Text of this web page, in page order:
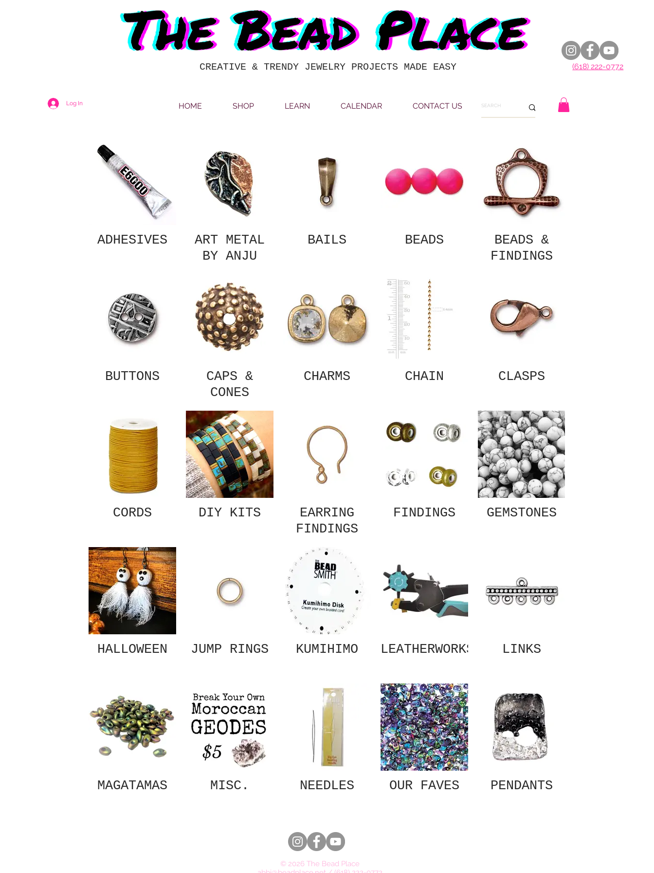
CREATIVE & TRENDY JEWELRY PROJECTS MADE EASY (618) 222-0772
Log In HOME SHOP LEARN CALENDAR CONTACT US
ADHESIVES
ART METAL
BY ANJU
BAILS BEADS
BEADS &
FINDINGS
BUTTONS
CAPS &
CONES
CHARMS CHAIN CLASPS
CORDS DIY KITS
EARRING
FINDINGS
FINDINGS GEMSTONES
HALLOWEEN JUMP RINGS KUMIHIMO LEATHERWORKS LINKS
MAGATAMAS MISC. NEEDLES OUR FAVES PENDANTS
© 2026 The Bead Place